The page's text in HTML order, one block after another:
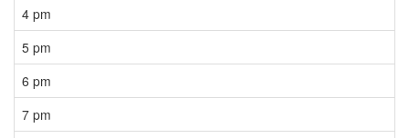
4 pm
5 pm
6 pm
7 pm